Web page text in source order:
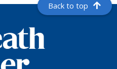
Back to top